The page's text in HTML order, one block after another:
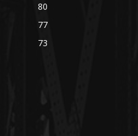
80
77
73